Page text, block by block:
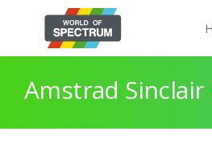
Amstrad Sinclair